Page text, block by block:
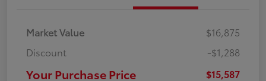
Market Value
$16,875
Discount
-$1,288
Your Purchase Price $15,587